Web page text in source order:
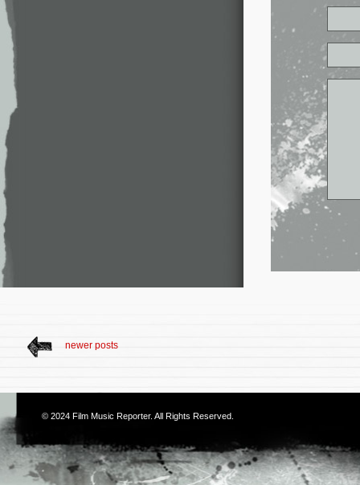
newer posts
© 2024 Film Music Reporter. All Rights Reserved.